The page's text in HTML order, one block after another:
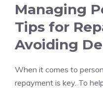
Managing
Tips for
Avoiding
When it comes to
repayment is key. To⁤